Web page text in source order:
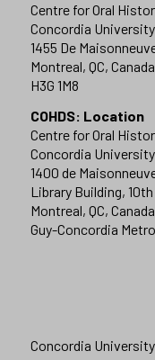
Centre for Oral
Concordia University
1455 De
Montreal, QC, Canada
H3G 1M8
COHDS: Location
Centre for Oral
Concordia University
1400 de
Library Building,
Montreal, QC, Canada
Guy-Concordia Metro
Concordia